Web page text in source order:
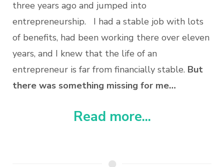
three years ago and jumped into
entrepreneurship. I had a stable job with lots
of benefits, had been working there over eleven
years, and I knew that the life of an
entrepreneur is far from financially stable. But
there was something missing for me…
Read more...